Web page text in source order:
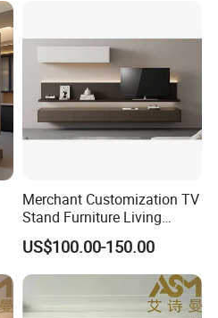
Merchant Customization TV
Stand Furniture Living
Room Table Brown Wood
TV Cabinet
US$100.00-150.00